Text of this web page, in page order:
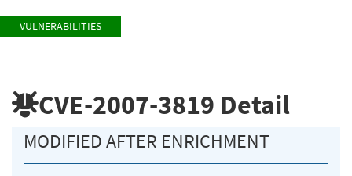
VULNERABILITIES
CVE-2007-3819 Detail
MODIFIED AFTER ENRICHMENT